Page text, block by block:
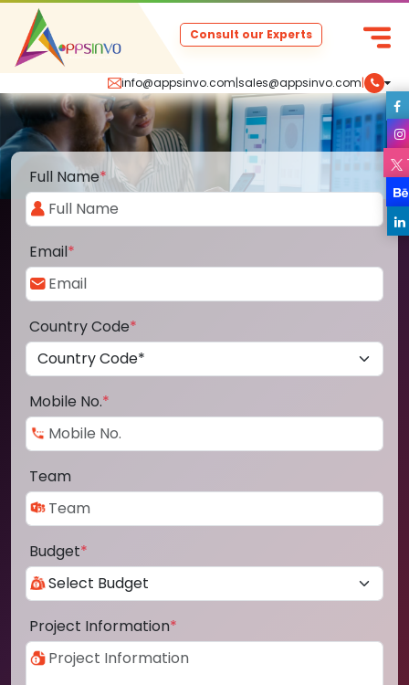
info@appsinvo.com|sales@appsinvo.com|
Consult our Experts
Full Name*
Email*
Country Code*
Mobile No.*
Team
Budget*
Project Information*